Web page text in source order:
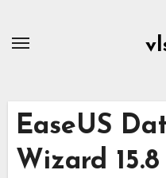
EaseUS
Wizard